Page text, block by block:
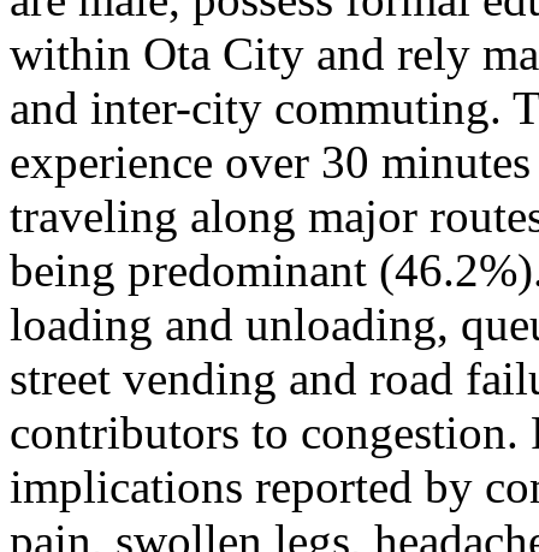
within Ota City and rely
and inter-city commuting.
experience over 30
traveling along major
being predominant
loading and unloading,
street vending and road
contributors to congestion.
implications reported by
pain, swollen legs,